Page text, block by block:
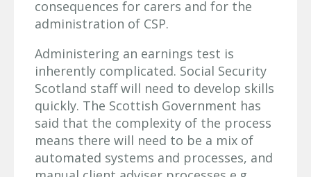
consequences for carers and for the
administration of CSP.
Administering an earnings test is
inherently complicated. Social Security
Scotland staff will need to develop skills
quickly. The Scottish Government has
said that the complexity of the process
means there will need to be a mix of
automated systems and processes, and